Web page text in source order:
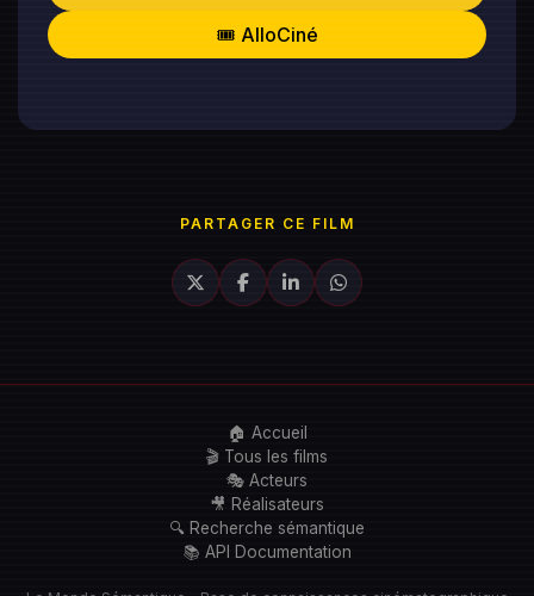
🎟️ AlloCiné
PARTAGER CE FILM
🏠 Accueil
🎬 Tous les films
🎭 Acteurs
🎥 Réalisateurs
🔍 Recherche sémantique
📚 API Documentation